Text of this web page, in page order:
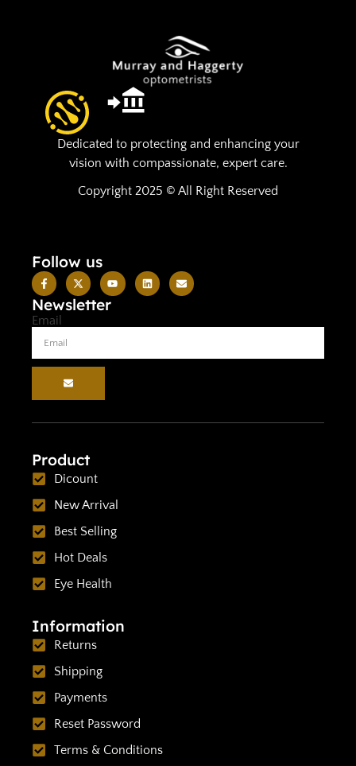
Dedicated to protecting and enhancing your
vision with compassionate, expert care.
Copyright 2025 © All Right Reserved
Follow us
Newsletter
Email
Product
Dicount
New Arrival
Best Selling
Hot Deals
Eye Health
Information
Returns
Shipping
Payments
Reset Password
Terms & Conditions